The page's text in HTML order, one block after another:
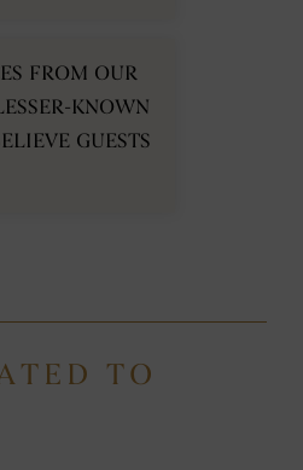
FROM OUR
KNOWN
GUESTS
TO